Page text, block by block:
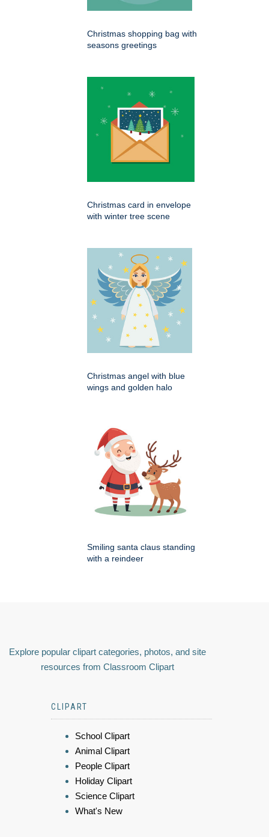
Christmas shopping bag with
seasons greetings
Christmas card in envelope
with winter tree scene
Christmas angel with blue
wings and golden halo
Smiling santa claus standing
with a reindeer
Explore popular clipart categories, photos, and site
resources from Classroom Clipart
CLIPART
School Clipart
Animal Clipart
People Clipart
Holiday Clipart
Science Clipart
What's New